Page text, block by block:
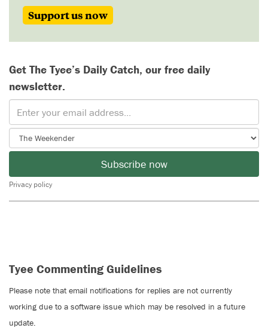
Support us now
Get The Tyee’s Daily Catch, our free daily
newsletter.
Subscribe now
Privacy policy
Tyee Commenting Guidelines
Please note that email notifications for replies are not currently
working due to a software issue which may be resolved in a future
update.